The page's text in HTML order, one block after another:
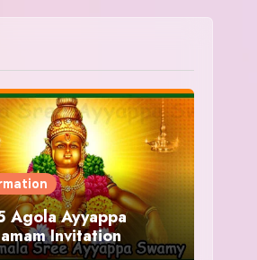
Agola Ayyappa
Invitation